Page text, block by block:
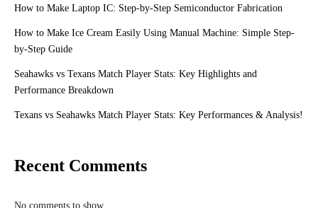
How to Make Laptop IC: Step-by-Step Semiconductor Fabrication
How to Make Ice Cream Easily Using Manual Machine: Simple Step-
by-Step Guide
Seahawks vs Texans Match Player Stats: Key Highlights and
Performance Breakdown
Texans vs Seahawks Match Player Stats: Key Performances & Analysis!
Recent Comments
No comments to show.